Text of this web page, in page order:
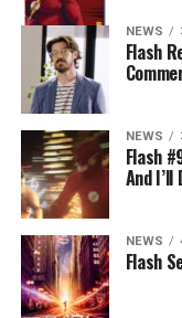
NEWS
Flash
NEWS
Flash
And I’ll
NEWS
Flash